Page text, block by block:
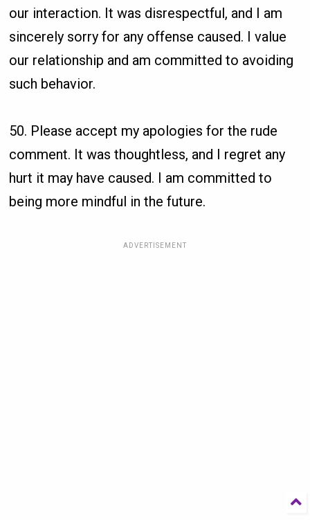
our interaction. It was disrespectful, and I am
sincerely sorry for any offense caused. I value
our relationship and am committed to avoiding
such behavior.
50. Please accept my apologies for the rude
comment. It was thoughtless, and I regret any
hurt it may have caused. I am committed to
being more mindful in the future.
ADVERTISEMENT